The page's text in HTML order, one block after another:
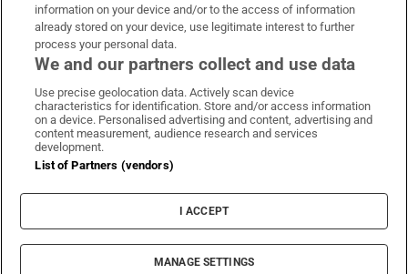
Irish Times on WhatsApp
Irish Times on Facebook
Irish Times on X
Irish Times on LinkedIn
Irish Times on Instagram
Terms & Conditions
Cookie Information
Cookie Settings
© 2026 The Irish Times DAC
information on your device and/or to the access of information
already stored on your device, use legitimate interest to further
process your personal data.
We and our partners collect and use data
Use precise geolocation data. Actively scan device
characteristics for identification. Store and/or access information
on a device. Personalised advertising and content, advertising and
content measurement, audience research and services
development.
List of Partners (vendors)
I ACCEPT
MANAGE SETTINGS